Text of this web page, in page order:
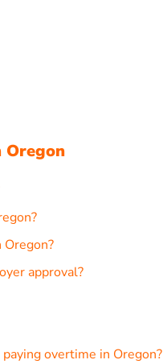
Oregon
approval?
overtime in Oregon?